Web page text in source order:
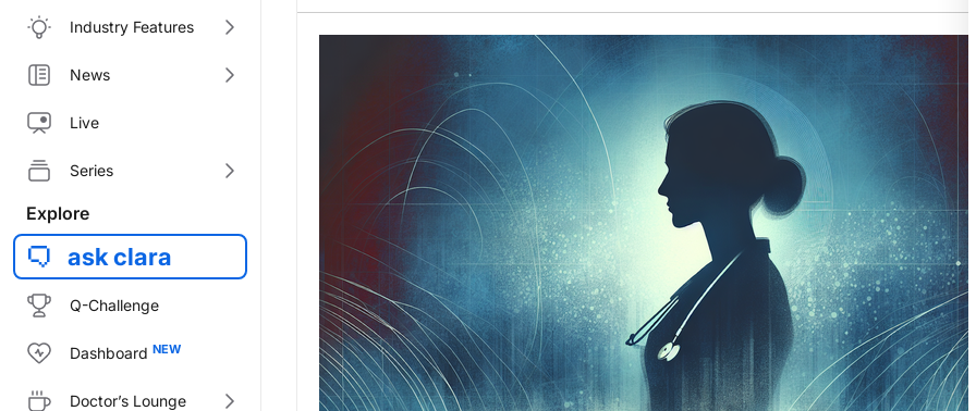
Industry Features
News
Live
Series
Explore
ask clara
Q-Challenge
Dashboard
Doctor’s Lounge